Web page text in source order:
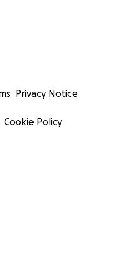
Privacy Notice
Cookie Policy